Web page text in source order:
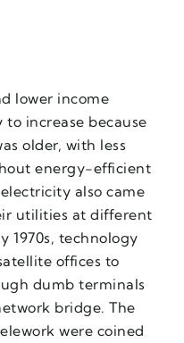
lower income
increase because
older, with less
energy-efficient
also came
utilities at different
1970s, technology
offices to
dumb terminals
bridge. The
were coined